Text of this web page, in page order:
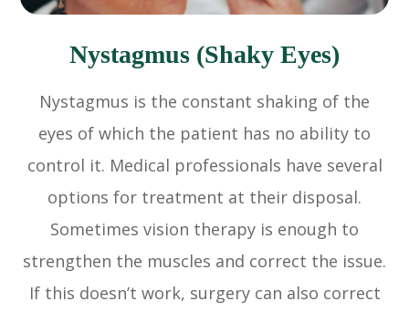
Nystagmus (Shaky Eyes)
Nystagmus is the constant shaking of the
eyes of which the patient has no ability to
control it. Medical professionals have several
options for treatment at their disposal.
Sometimes vision therapy is enough to
strengthen the muscles and correct the issue.
If this doesn’t work, surgery can also correct